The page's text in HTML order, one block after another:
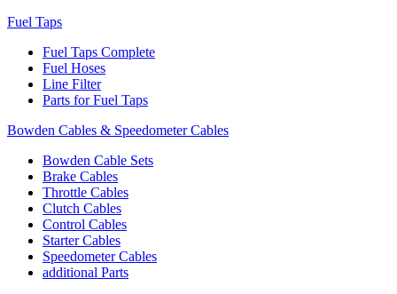
Fuel Taps
Fuel Taps Complete
Fuel Hoses
Line Filter
Parts for Fuel Taps
Bowden Cables & Speedometer Cables
Bowden Cable Sets
Brake Cables
Throttle Cables
Clutch Cables
Control Cables
Starter Cables
Speedometer Cables
additional Parts